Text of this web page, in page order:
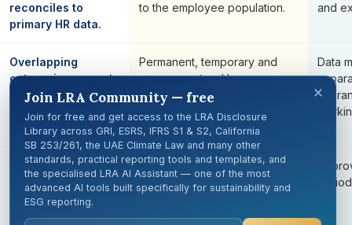
reconciles to
primary HR data.
to the employee population.
and
Overlapping
categories are not
added as mutually
exclusive
categories.
Permanent, temporary and
non-guaranteed hours are
incorrectly forced to sum to
total employees.
Data
Significant
fluctuations use a
documented
threshold.
Fluctuations are selected
arbitrarily after results are
×
Join LRA Community — free
Join for free and get access to the LRA Disclosure
Library across GRI, ESRS, IFRS S1 & S2, California
SB 253/261, the UAE Climate Law and many other
standards, practical reporting tools and templates, and
the specialised LRA AI Assistant — one of the most
advanced AI tools built specifically for sustainability and
ESG reporting.